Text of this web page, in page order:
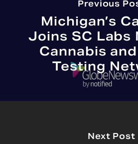
Previous
Michigan’s
Joins SC Labs
Cannabis
Testing
Next Post